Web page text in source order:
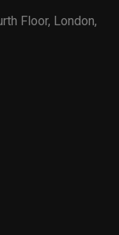
Floor, London,